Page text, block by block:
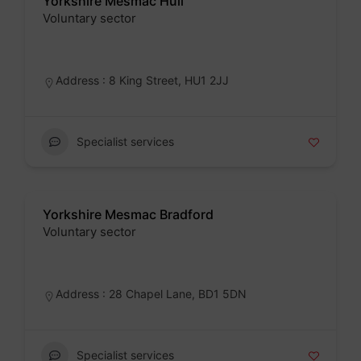
Voluntary sector
Address : 8 King Street, HU1 2JJ
Specialist services
Yorkshire Mesmac Bradford
Voluntary sector
Address : 28 Chapel Lane, BD1 5DN
Specialist services